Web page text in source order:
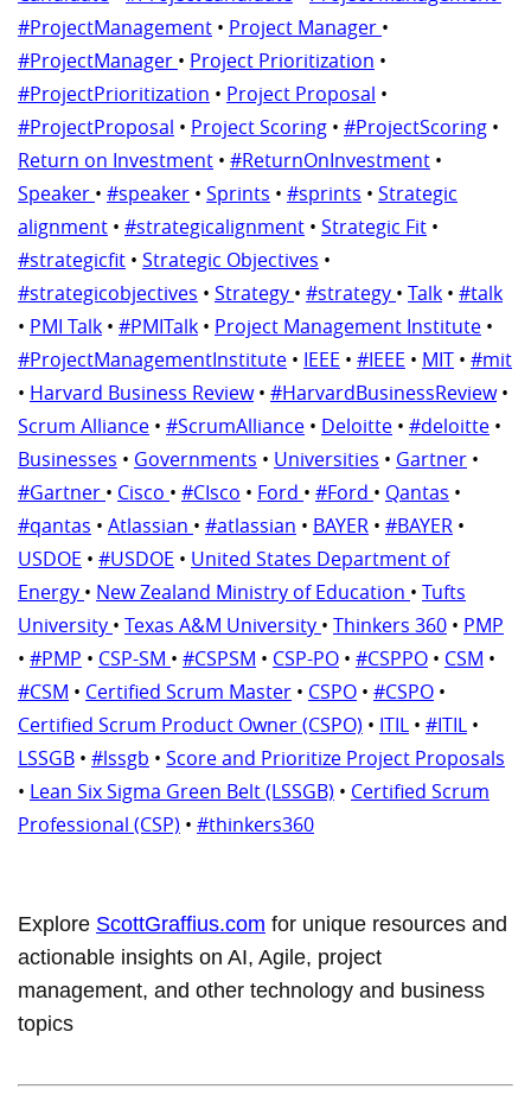
#ProjectManagement • Project Manager •
#ProjectManager • Project Prioritization •
#ProjectPrioritization • Project Proposal •
#ProjectProposal • Project Scoring • #ProjectScoring •
Return on Investment • #ReturnOnInvestment •
Speaker • #speaker • Sprints • #sprints • Strategic
alignment • #strategicalignment • Strategic Fit •
#strategicfit • Strategic Objectives •
#strategicobjectives • Strategy • #strategy • Talk • #talk
• PMI Talk • #PMITalk • Project Management Institute •
#ProjectManagementInstitute • IEEE • #IEEE • MIT • #mit
• Harvard Business Review• #HarvardBusinessReview•
Scrum Alliance • #ScrumAlliance • Deloitte • #deloitte •
Businesses • Governments • Universities • Gartner •
#Gartner • Cisco • #CIsco • Ford • #Ford • Qantas •
#qantas • Atlassian • #atlassian • BAYER • #BAYER •
USDOE • #USDOE • United States Department of
Energy • New Zealand Ministry of Education • Tufts
University • Texas A&M University • Thinkers 360 • PMP
• #PMP • CSP-SM • #CSPSM • CSP-PO • #CSPPO • CSM •
#CSM • Certified Scrum Master • CSPO • #CSPO •
Certified Scrum Product Owner (CSPO) • ITIL • #ITIL •
LSSGB • #lssgb • Score and Prioritize Project Proposals
• Lean Six Sigma Green Belt (LSSGB) • Certified Scrum
Professional (CSP) • #thinkers360
Explore ScottGraffius.com for unique resources and
actionable insights on AI, Agile, project
management, and other technology and business
topics